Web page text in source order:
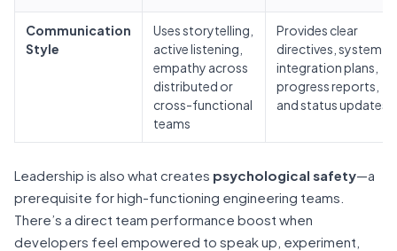
Communication
Style
Uses storytelling,
active listening,
empathy across
distributed or
cross-functional
teams
Provides clear
directives, system
integration plans,
progress reports,
and status updates
Leadership is also what creates psychological safety—a
prerequisite for high-functioning engineering teams.
There’s a direct team performance boost when
developers feel empowered to speak up, experiment,